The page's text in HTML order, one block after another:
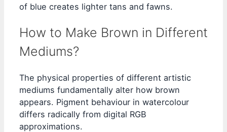
of blue creates lighter tans and fawns.
How to Make Brown in Different
Mediums?
The physical properties of different artistic
mediums fundamentally alter how brown
appears. Pigment behaviour in watercolour
differs radically from digital RGB
approximations.